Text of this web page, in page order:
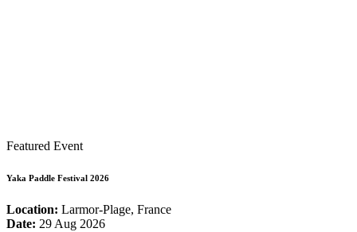
Featured Event
Yaka Paddle Festival 2026
Location: Larmor-Plage, France
Date: 29 Aug 2026